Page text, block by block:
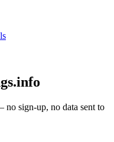
sign-up, no data sent to